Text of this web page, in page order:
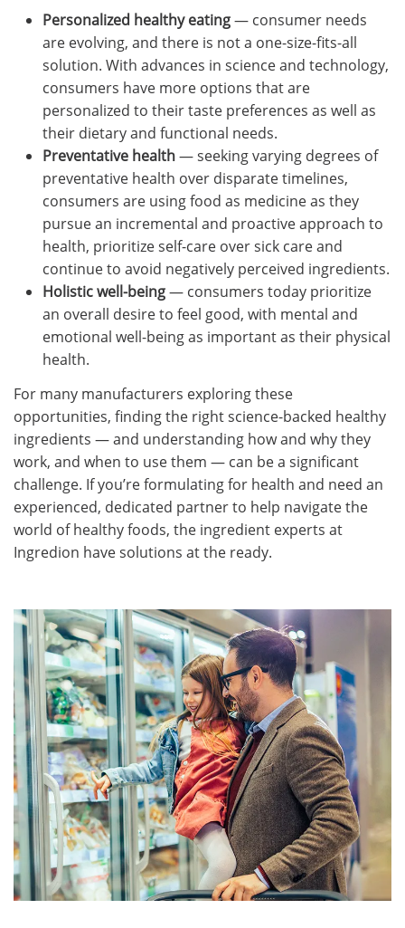
Personalized healthy eating— consumer needs
are evolving, and there is not a one-size-fits-all
solution. With advances in science and technology,
consumers have more options that are
personalized to their taste preferences as well as
their dietary and functional needs.
Preventative health— seeking varying degrees of
preventative health over disparate timelines,
consumers are using food as medicine as they
pursue an incremental and proactive approach to
health, prioritize self-care over sick care and
continue to avoid negatively perceived ingredients.
Holistic well-being— consumers today prioritize
an overall desire to feel good, with mental and
emotional well-being as important as their physical
health.
For many manufacturers exploring these
opportunities, finding the right science-backed healthy
ingredients — and understanding how and why they
work, and when to use them — can be a significant
challenge. If you’re formulating for health and need an
experienced, dedicated partner to help navigate the
world of healthy foods, the ingredient experts at
Ingredion have solutions at the ready.